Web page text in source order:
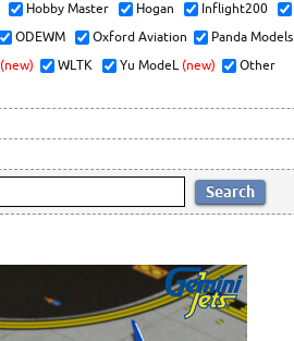
Hobby Master Hogan Inflight200
ODEWM Oxford Aviation Panda Models
(new) WLTK Yu ModeL (new) Other